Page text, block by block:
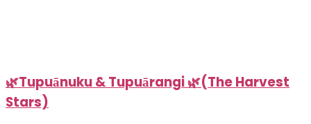
🌿Tupuānuku & Tupuārangi 🌿(The Harvest
Stars)